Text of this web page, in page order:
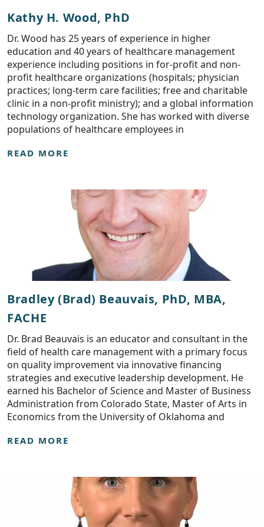
Kathy H. Wood, PhD
Dr. Wood has 25 years of experience in higher
education and 40 years of healthcare management
experience including positions in for-profit and non-
profit healthcare organizations (hospitals; physician
practices; long-term care facilities; free and charitable
clinic in a non-profit ministry); and a global information
technology organization. She has worked with diverse
populations of healthcare employees in
READ MORE
Bradley (Brad) Beauvais, PhD, MBA,
FACHE
Dr. Brad Beauvais is an educator and consultant in the
field of health care management with a primary focus
on quality improvement via innovative financing
strategies and executive leadership development. He
earned his Bachelor of Science and Master of Business
Administration from Colorado State, Master of Arts in
Economics from the University of Oklahoma and
READ MORE